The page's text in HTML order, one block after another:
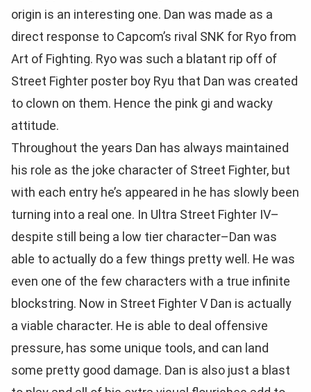
origin is an interesting one. Dan was made as a
direct response to Capcom’s rival SNK for Ryo from
Art of Fighting. Ryo was such a blatant rip off of
Street Fighter poster boy Ryu that Dan was created
to clown on them. Hence the pink gi and wacky
attitude.
Throughout the years Dan has always maintained
his role as the joke character of Street Fighter, but
with each entry he’s appeared in he has slowly been
turning into a real one. In Ultra Street Fighter IV–
despite still being a low tier character–Dan was
able to actually do a few things pretty well. He was
even one of the few characters with a true infinite
blockstring. Now in Street Fighter V Dan is actually
a viable character. He is able to deal offensive
pressure, has some unique tools, and can land
some pretty good damage. Dan is also just a blast